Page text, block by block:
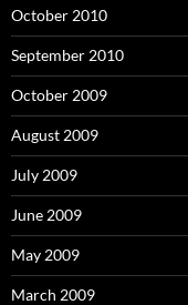
October 2010
September 2010
October 2009
August 2009
July 2009
June 2009
May 2009
March 2009